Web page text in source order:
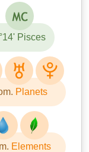
Pisces
Planets
Elements